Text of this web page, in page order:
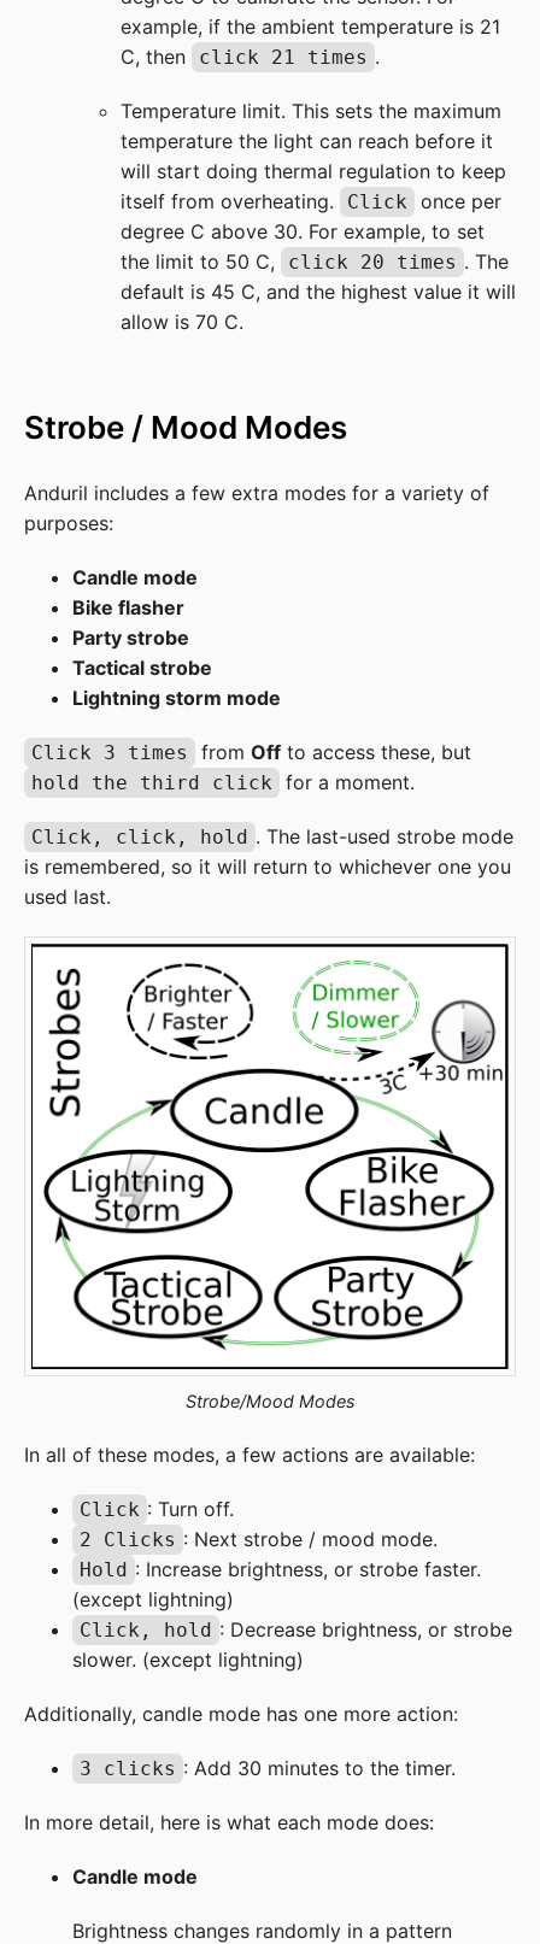
example, if the ambient temperature is 21
C, then
click 21 times .
Temperature limit. This sets the maximum
temperature the light can reach before it
will start doing thermal regulation to keep
itself from overheating.
Click
once per
degree C above 30. For example, to set
the limit to 50 C,
click 20 times . The
default is 45 C, and the highest value it will
allow is 70 C.
Strobe / Mood Modes
Anduril includes a few extra modes for a variety of
purposes:
Candle mode
Bike flasher
Party strobe
Tactical strobe
Lightning storm mode
Click 3 times from Off to access these, but
hold the third click for a moment.
Click, click, hold . The last-used strobe mode
is remembered, so it will return to whichever one you
used last.
Strobe/Mood Modes
In all of these modes, a few actions are available:
Click : Turn off.
2 Clicks : Next strobe / mood mode.
Hold : Increase brightness, or strobe faster.
(except lightning)
Click, hold : Decrease brightness, or strobe
slower. (except lightning)
Additionally, candle mode has one more action:
3 clicks : Add 30 minutes to the timer.
In more detail, here is what each mode does:
Candle mode
Brightness changes randomly in a pattern